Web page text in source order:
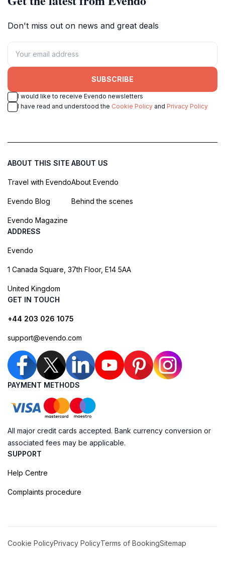
Don't miss out on news and great deals
SUBSCRIBE
I would like to receive Evendo newsletters
I have read and understood the Cookie Policy and Privacy Policy
ABOUT THIS SITE
Travel with Evendo
Evendo Blog
Evendo Magazine
ABOUT US
About Evendo
Behind the scenes
ADDRESS
Evendo
1 Canada Square, 37th Floor, E14 5AA
United Kingdom
GET IN TOUCH
+44 203 026 1075
support@evendo.com
PAYMENT METHODS
All major credit cards accepted. Bank currency conversion or
associated fees may be applicable.
SUPPORT
Help Centre
Complaints procedure
Cookie PolicyPrivacy PolicyTerms of BookingSitemap